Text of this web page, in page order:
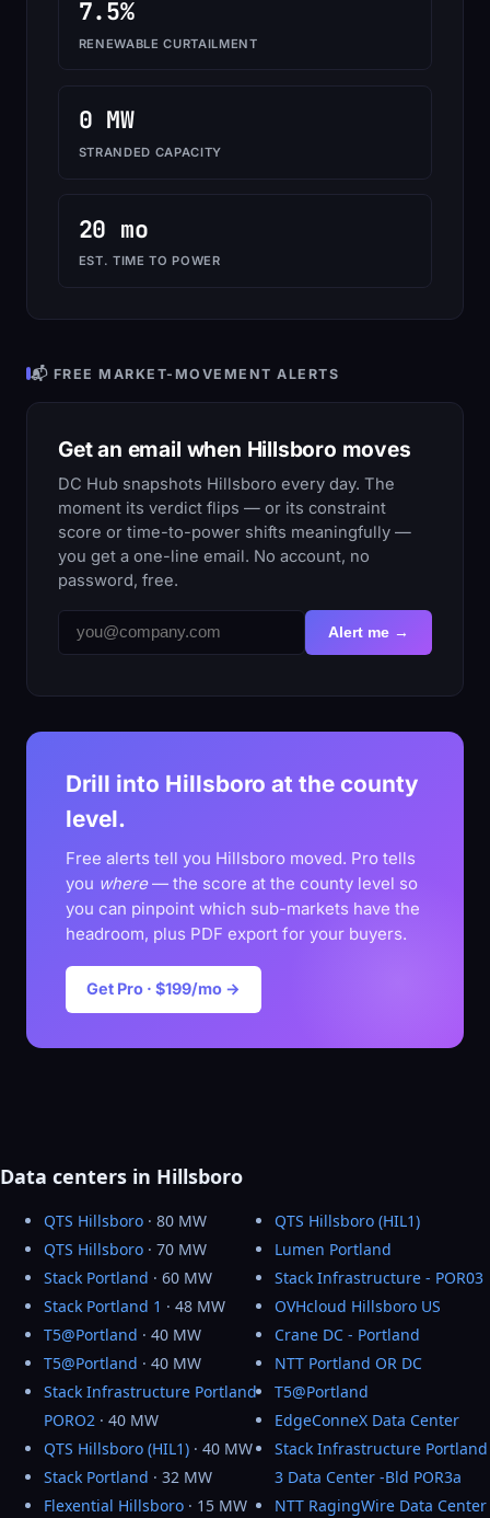
7.5%
RENEWABLE CURTAILMENT
0 MW
STRANDED CAPACITY
20 mo
EST. TIME TO POWER
📬 FREE MARKET-MOVEMENT ALERTS
Get an email when Hillsboro moves
DC Hub snapshots Hillsboro every day. The
moment its verdict flips — or its constraint
score or time-to-power shifts meaningfully —
you get a one-line email. No account, no
password, free.
Alert me →
Drill into Hillsboro at the county
level.
Free alerts tell you Hillsboro moved. Pro tells
you where— the score at the county level so
you can pinpoint which sub-markets have the
headroom, plus PDF export for your buyers.
Get Pro · $199/mo →
Data centers in Hillsboro
QTS Hillsboro · 80 MW
QTS Hillsboro · 70 MW
Stack Portland · 60 MW
Stack Portland 1 · 48 MW
T5@Portland · 40 MW
T5@Portland · 40 MW
Stack Infrastructure Portland
PORO2 · 40 MW
QTS Hillsboro (HIL1) · 40 MW
Stack Portland · 32 MW
Flexential Hillsboro · 15 MW
QTS Hillsboro (HIL1)
Lumen Portland
Stack Infrastructure - POR03
OVHcloud Hillsboro US
Crane DC - Portland
NTT Portland OR DC
T5@Portland
EdgeConneX Data Center
Stack Infrastructure Portland
3 Data Center -Bld POR3a
NTT RagingWire Data Center